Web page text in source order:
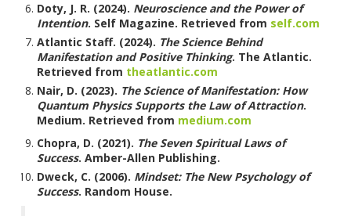
Doty, J. R. (2024). Neuroscience and the Power of
Intention. Self Magazine. Retrieved from self.com
Atlantic Staff. (2024). The Science Behind
Manifestation and Positive Thinking. The Atlantic.
Retrieved from theatlantic.com
Nair, D. (2023). The Science of Manifestation: How
Quantum Physics Supports the Law of Attraction.
Medium. Retrieved from medium.com
Chopra, D. (2021). The Seven Spiritual Laws of
Success. Amber-Allen Publishing.
Dweck, C. (2006). Mindset: The New Psychology of
Success. Random House.